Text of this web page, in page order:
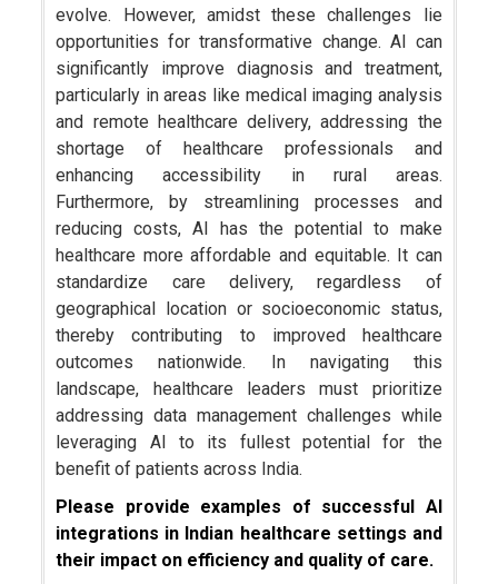
evolve. However, amidst these challenges lie
opportunities for transformative change. AI can
significantly improve diagnosis and treatment,
particularly in areas like medical imaging analysis
and remote healthcare delivery, addressing the
shortage of healthcare professionals and
enhancing accessibility in rural areas.
Furthermore, by streamlining processes and
reducing costs, AI has the potential to make
healthcare more affordable and equitable. It can
standardize care delivery, regardless of
geographical location or socioeconomic status,
thereby contributing to improved healthcare
outcomes nationwide. In navigating this
landscape, healthcare leaders must prioritize
addressing data management challenges while
leveraging AI to its fullest potential for the
benefit of patients across India.
Please provide examples of successful AI
integrations in Indian healthcare settings and
their impact on efficiency and quality of care.